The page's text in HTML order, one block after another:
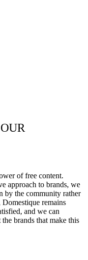
of free content.
approach to brands, we
by the community rather
remains
and we can
brands that make this